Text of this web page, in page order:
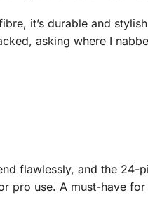
it’s durable and
asking where I
flawlessly, and the 24-
pro use. A must-have